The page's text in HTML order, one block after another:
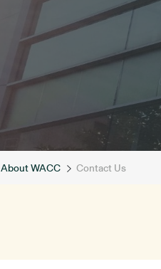
About WACC Contact Us